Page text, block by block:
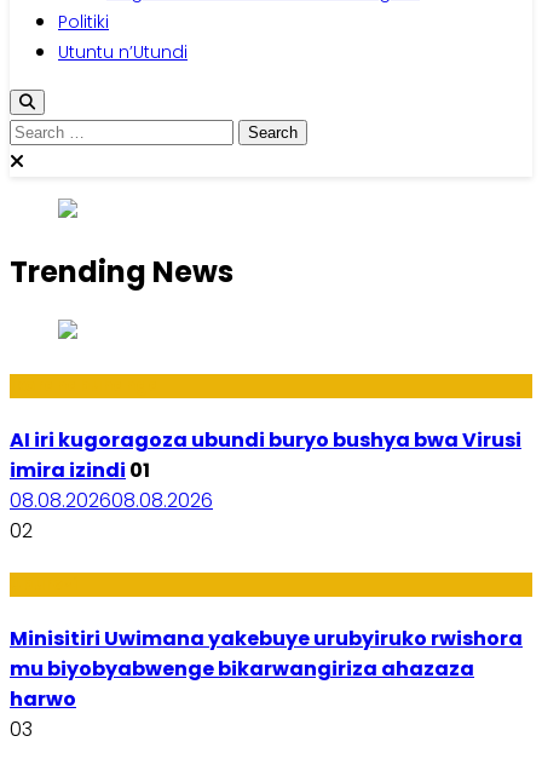
Politiki
Utuntu n’Utundi
Search
for:
Trending News
AI iri kugoragoza ubundi buryo bushya bwa Virusi
imira izindi 01
08.08.202608.08.2026
02
Minisitiri Uwimana yakebuye urubyiruko rwishora
mu biyobyabwenge bikarwangiriza ahazaza
harwo
03